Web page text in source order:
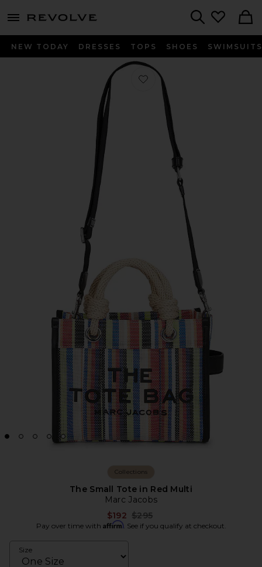
menu - shows more content
NEW TODAY DRESSES TOPS SHOES SWIMSUITS
Favorite The Small Tote in Red Multi
Collections
The Small Tote in Red Multi
Marc Jacobs
$192 Previous price:
$295
Pay over time with Affirm. See if you qualify at checkout.
Size